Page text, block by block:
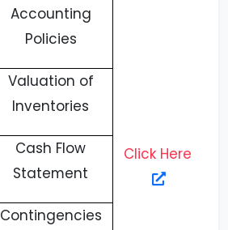
Accounting
Policies
Click Here
Valuation of
Inventories
Cash Flow
Statement
Contingencies